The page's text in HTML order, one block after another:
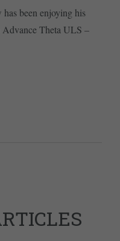
been enjoying his
Advance Theta ULS –